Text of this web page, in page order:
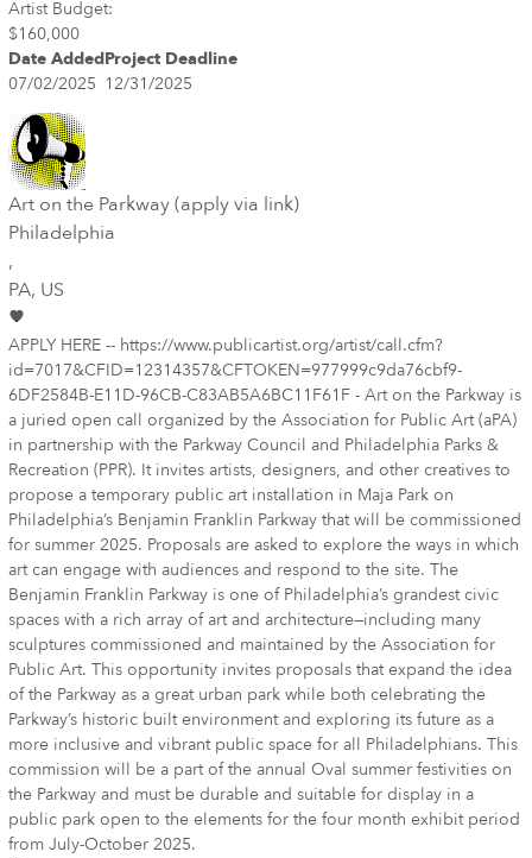
Artist Budget:
$160,000
Date AddedProject Deadline
07/02/2025 12/31/2025
Art on the Parkway (apply via link)
Philadelphia
,
PA, US
APPLY HERE -- https://www.publicartist.org/artist/call.cfm?
id=7017&CFID=12314357&CFTOKEN=977999c9da76cbf9-
6DF2584B-E11D-96CB-C83AB5A6BC11F61F - Art on the Parkway is
a juried open call organized by the Association for Public Art (aPA)
in partnership with the Parkway Council and Philadelphia Parks &
Recreation (PPR). It invites artists, designers, and other creatives to
propose a temporary public art installation in Maja Park on
Philadelphia’s Benjamin Franklin Parkway that will be commissioned
for summer 2025. Proposals are asked to explore the ways in which
art can engage with audiences and respond to the site. The
Benjamin Franklin Parkway is one of Philadelphia’s grandest civic
spaces with a rich array of art and architecture—including many
sculptures commissioned and maintained by the Association for
Public Art. This opportunity invites proposals that expand the idea
of the Parkway as a great urban park while both celebrating the
Parkway’s historic built environment and exploring its future as a
more inclusive and vibrant public space for all Philadelphians. This
commission will be a part of the annual Oval summer festivities on
the Parkway and must be durable and suitable for display in a
public park open to the elements for the four month exhibit period
from July-October 2025.